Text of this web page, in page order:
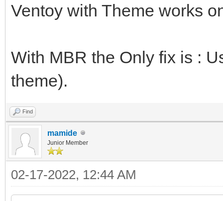
Ventoy with Theme works
With MBR the Only fix is :
theme).
Find
mamide
Junior Member
02-17-2022, 12:44 AM